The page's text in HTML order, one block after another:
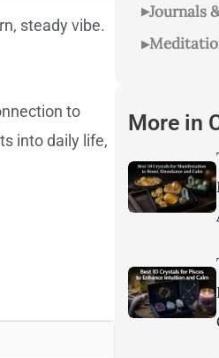
steady vibe.
to
into daily life,
Journals
More in